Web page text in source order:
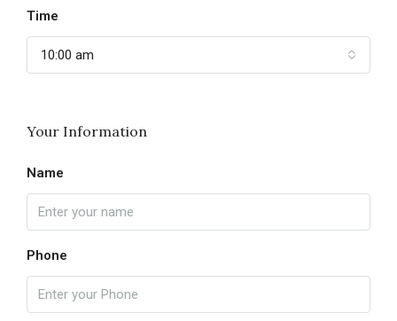
Time
10:00 am
Your Information
Name
Phone